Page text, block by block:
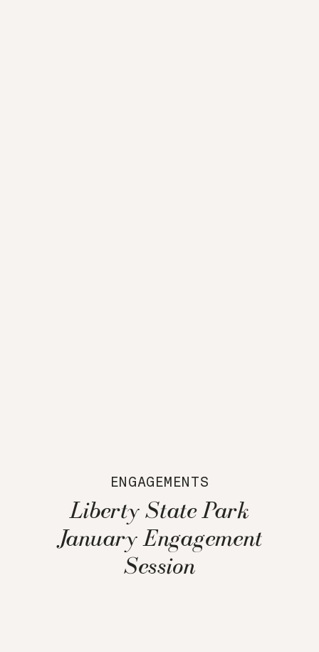
ENGAGEMENTS
Liberty State Park
January Engagement
Session